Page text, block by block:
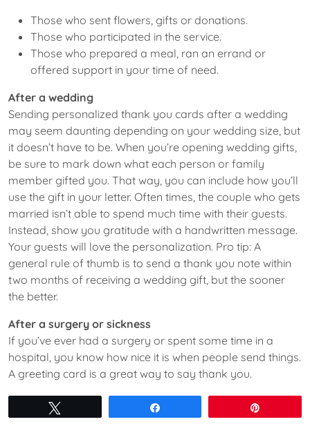
Those who sent flowers, gifts or donations.
Those who participated in the service.
Those who prepared a meal, ran an errand or
offered support in your time of need.
After a wedding
Sending personalized thank you cards after a wedding
may seem daunting depending on your wedding size, but
it doesn’t have to be. When you’re opening wedding gifts,
be sure to mark down what each person or family
member gifted you. That way, you can include how you’ll
use the gift in your letter. Often times, the couple who gets
married isn’t able to spend much time with their guests.
Instead, show you gratitude with a handwritten message.
Your guests will love the personalization. Pro tip: A
general rule of thumb is to send a thank you note within
two months of receiving a wedding gift, but the sooner
the better.
After a surgery or sickness
If you’ve ever had a surgery or spent some time in a
hospital, you know how nice it is when people send things.
A greeting card is a great way to say thank you.